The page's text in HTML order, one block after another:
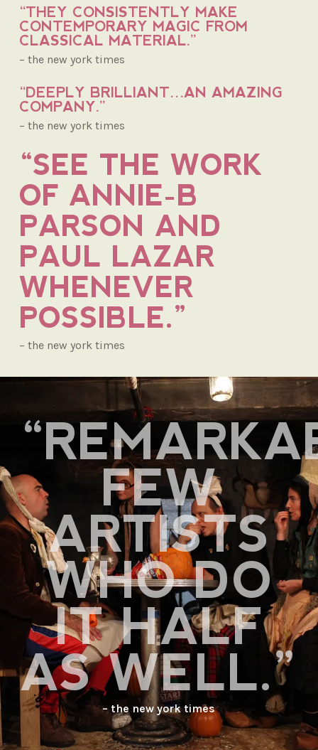
“THEY CONSISTENTLY MAKE
CONTEMPORARY MAGIC FROM
CLASSICAL MATERIAL.”
– the new york times
“DEEPLY BRILLIANT…AN AMAZING
COMPANY.”
– the new york times
“SEE THE WORK
OF ANNIE-B
PARSON AND
PAUL LAZAR
WHENEVER
POSSIBLE.”
– the new york times
FEW
ARTISTS
WHO DO
IT HALF
AS WELL.”
– the new york times